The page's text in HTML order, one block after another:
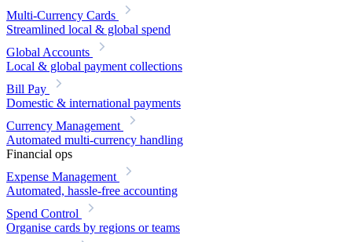
Multi-Currency Cards
Streamlined local & global spend
Global Accounts
Local & global payment collections
Bill Pay
Domestic & international payments
Currency Management
Automated multi-currency handling
Financial ops
Expense Management
Automated, hassle-free accounting
Spend Control
Organise cards by regions or teams